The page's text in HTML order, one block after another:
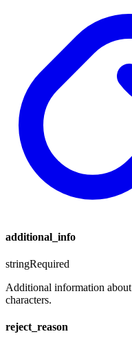
additional_info
stringRequired
Additional information
characters.
reject_reason